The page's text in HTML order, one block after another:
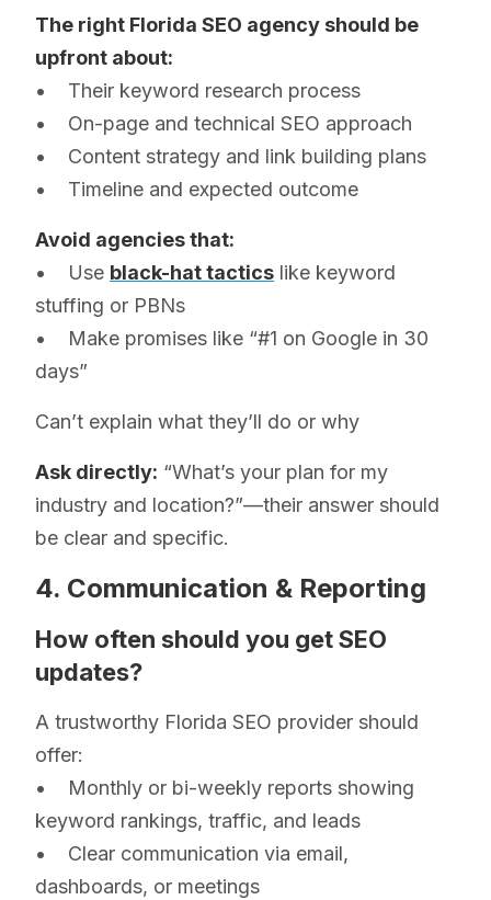
The right Florida SEO agency should be
upfront about:
• Their keyword research process
• On-page and technical SEO approach
• Content strategy and link building plans
• Timeline and expected outcome
Avoid agencies that:
• Use black-hat tactics like keyword
stuffing or PBNs
• Make promises like “#1 on Google in 30
days”
Can’t explain what they’ll do or why
Ask directly: “What’s your plan for my
industry and location?”—their answer should
be clear and specific.
4. Communication & Reporting
How often should you get SEO
updates?
A trustworthy Florida SEO provider should
offer:
• Monthly or bi-weekly reports showing
keyword rankings, traffic, and leads
• Clear communication via email,
dashboards, or meetings